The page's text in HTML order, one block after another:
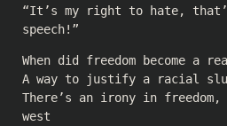
“It’s my right to hate,
speech!”
When did freedom become a
A way to justify a racial
There’s an irony in freedom,
west